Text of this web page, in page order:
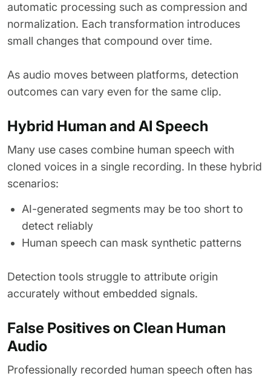
automatic processing such as compression and
normalization. Each transformation introduces
small changes that compound over time.
As audio moves between platforms, detection
outcomes can vary even for the same clip.
Hybrid Human and AI Speech
Many use cases combine human speech with
cloned voices in a single recording. In these hybrid
scenarios:
AI-generated segments may be too short to
detect reliably
Human speech can mask synthetic patterns
Detection tools struggle to attribute origin
accurately without embedded signals.
False Positives on Clean Human
Audio
Professionally recorded human speech often has